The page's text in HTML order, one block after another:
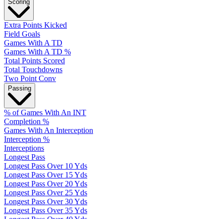
Scoring
Extra Points Kicked
Field Goals
Games With A TD
Games With A TD %
Total Points Scored
Total Touchdowns
Two Point Conv
Passing
% of Games With An INT
Completion %
Games With An Interception
Interception %
Interceptions
Longest Pass
Longest Pass Over 10 Yds
Longest Pass Over 15 Yds
Longest Pass Over 20 Yds
Longest Pass Over 25 Yds
Longest Pass Over 30 Yds
Longest Pass Over 35 Yds